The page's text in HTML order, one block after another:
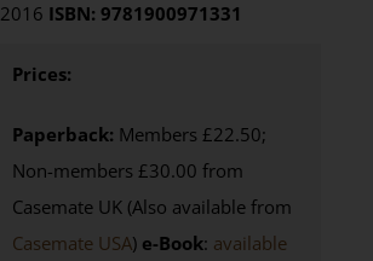
2016 ISBN: 9781900971331
Prices:
Paperback: Members £22.50;
Non-members £30.00 from
Casemate UK (Also available from
Casemate USA) e-Book: available